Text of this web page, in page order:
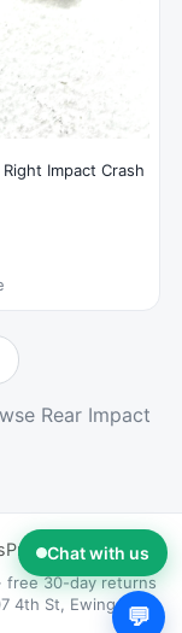
Impact Crash
Rear Impact
Privacy
free 30-day returns
4th St, Ewing, NJ
Chat with us
💬